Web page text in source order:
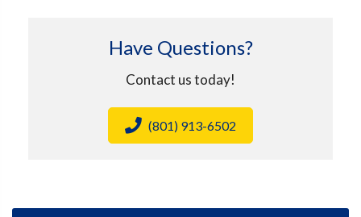
Have Questions?
Contact us today!
(801) 913-6502